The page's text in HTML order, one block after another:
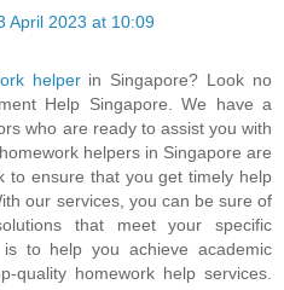
April 2023 at 10:09
helperin Singapore? Look no
Help Singapore. We have a
who are ready to assist you with
helpers in Singapore are
to ensure that you get timely help
our services, you can be sure of
that meet your specific
to help you achieve academic
quality homework help services.